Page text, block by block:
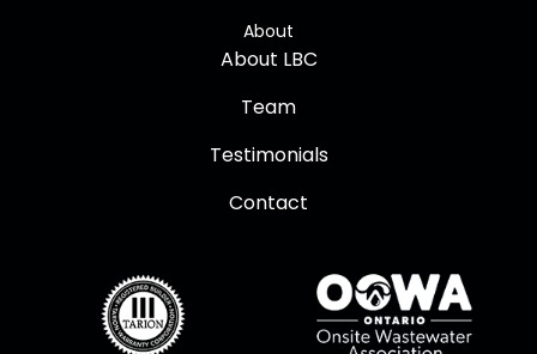
About
About LBC
Team
Testimonials
Contact